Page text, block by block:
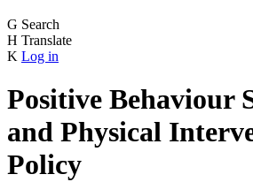
G Search
H Translate
K Log in
Positive Behaviour
and Physical
Policy